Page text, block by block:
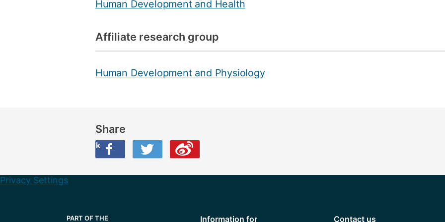
Human Development and Health
Affiliate research group
Human Development and Physiology
Share
Share this on Facebook
Share this on Twitter
Share this on Weibo
Privacy Settings
Information for Contact us